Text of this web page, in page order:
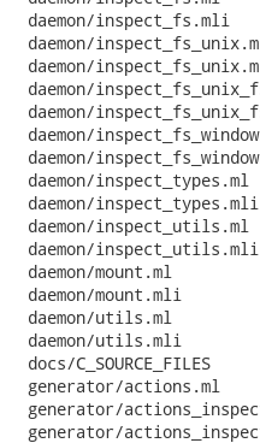
daemon/
daemon/
daemon/
daemon/
daemon/
daemon/
daemon/
daemon/
daemon/
daemon/
daemon/
daemon/mount.ml
daemon/mount.mli
daemon/utils.ml
daemon/utils.mli
docs/
generator/
generator/
generator/